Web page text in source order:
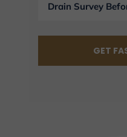
Drain Survey
GET